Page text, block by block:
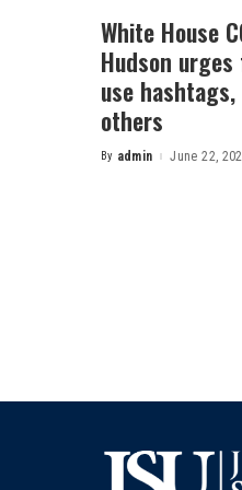
White House
Hudson
use
others
Posted
By admin June 22,